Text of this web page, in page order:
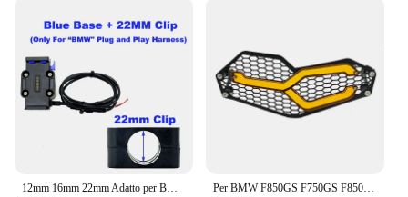
12mm 16mm 22mm Adatto per BMW R1200 R1250 R1300 F750 F850 GS CRF1000L Adventure Phone Supporto di navigazione GPS Ricarica wireless Per BMW F850GS F750GS F850 GS F750 GS F 750 GS 2018 2019 2020 2021 2022 protezione faro moto protezione griglia griglia copertura della griglia